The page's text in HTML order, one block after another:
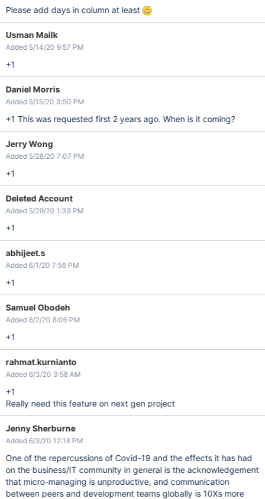
Please add days in column at least
Usman Mailk
Added 5/14/20 9:57 PM
+1
Daniel Morris
Added 5/15/20 3:50 PM
+1 This was requested first 2 years ago. When is it coming?
Jerry Wong
Added 5/28/20 7:07 PM
+1
Deleted Account
Added 5/29/20 1:39 PM
+1
abhijeet.s
Added 6/1/20 7:56 PM
+1
Samuel Obodeh
Added 6/2/20 8:06 PM
+1
rahmat.kurnianto
Added 6/3/20 3:58 AM
+1
Really need this feature on next gen project
Jenny Sherburne
Added 6/3/20 12:18 PM
One of the repercussions of Covid-19 and the effects it has had
on the business/IT community in general is the acknowledgement
that micro-managing is unproductive, and communication
between peers and development teams globally is 10Xs more